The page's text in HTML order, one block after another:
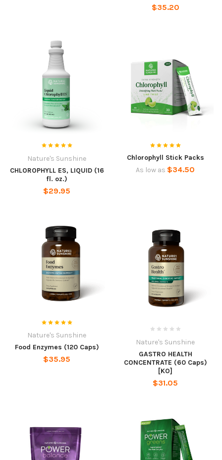
$35.20
Nature's Sunshine
CHLOROPHYLL ES, LIQUID (16
fl. oz.)
$29.95
Chlorophyll Stick Packs
As low as $34.50
Nature's Sunshine
Food Enzymes (120 Caps)
$35.95
Nature's Sunshine
GASTRO HEALTH
CONCENTRATE (60 Caps)
[KO]
$31.05